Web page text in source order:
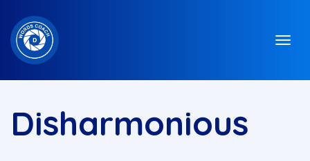
Disharmonious